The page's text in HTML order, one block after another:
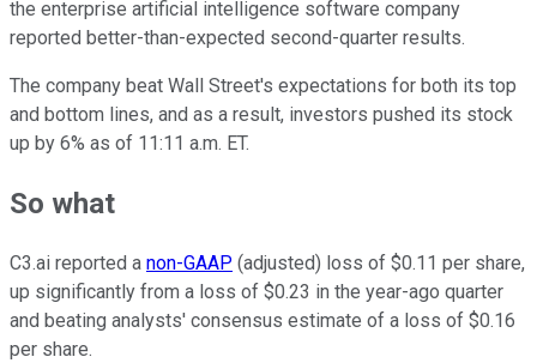
the enterprise artificial intelligence software company
reported better-than-expected second-quarter results.
The company beat Wall Street's expectations for both its top
and bottom lines, and as a result, investors pushed its stock
up by 6% as of 11:11 a.m. ET.
So what
C3.ai reported a non-GAAP (adjusted) loss of $0.11 per share,
up significantly from a loss of $0.23 in the year-ago quarter
and beating analysts' consensus estimate of a loss of $0.16
per share.